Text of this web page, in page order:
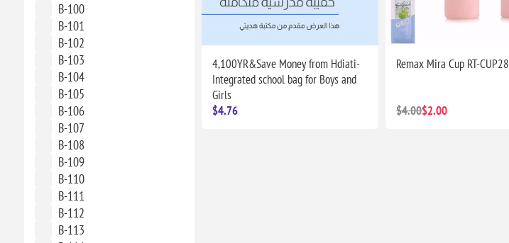
B-100
B-101
B-102
B-103
B-104
B-105
B-106
B-107
B-108
B-109
B-110
B-111
B-112
B-113
4,100YR&Save Money from Hdiati-
Integrated school bag for Boys and
Girls
$4.76
Remax Mira Cup RT-CUP28
$4.00$2.00